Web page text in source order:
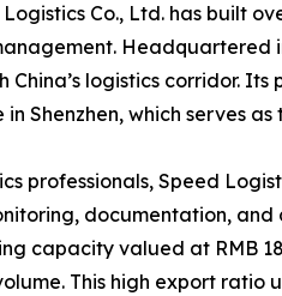
Co., Ltd. has built
Headquartered
logistics corridor.
Shenzhen, which serves
professionals, Speed
documentation, and
capacity valued at RMB
This high export ratio